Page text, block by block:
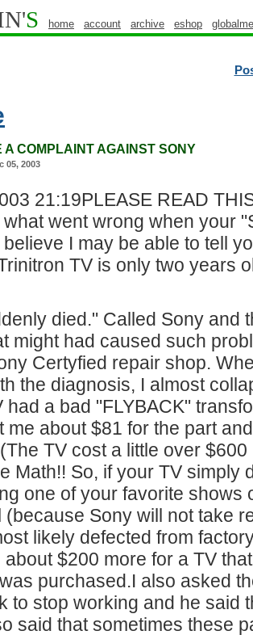
S home account archive eshop
A COMPLAINT AGAINST SONY
05, 2003
21:19PLEASE READ
what went wrong when your
believe I may be able to tell
TV is only two years
died." Called Sony and
might had caused such
Certyfied repair shop.
the diagnosis, I almost
had a bad "FLYBACK"
me about $81 for the part
(The TV cost a little over
Math!! So, if your TV simply
one of your favorite shows
(because Sony will not take
likely defected from
about $200 more for a TV
purchased.I also asked
to stop working and he said
said that sometimes these